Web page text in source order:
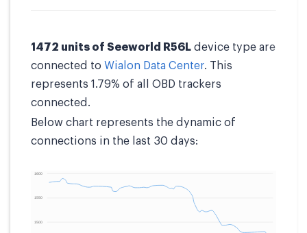
1472 units of Seeworld R56L device type are
connected to Wialon Data Center. This
represents 1.79% of all OBD trackers
connected.
Below chart represents the dynamic of
connections in the last 30 days: